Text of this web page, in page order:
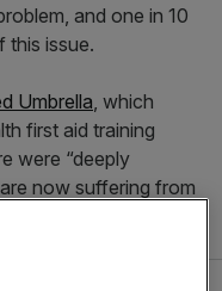
and one in 10
this issue.
Umbrella, which
first aid training
were “deeply
now suffering from